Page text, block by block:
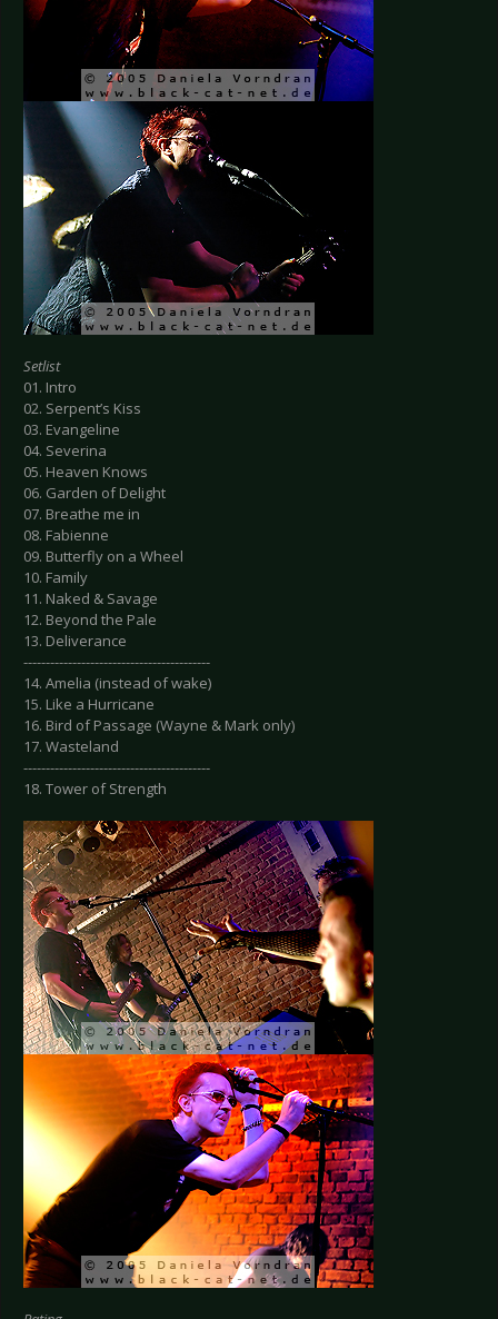
Setlist
01. Intro
02. Serpent’s Kiss
03. Evangeline
04. Severina
05. Heaven Knows
06. Garden of Delight
07. Breathe me in
08. Fabienne
09. Butterfly on a Wheel
10. Family
11. Naked & Savage
12. Beyond the Pale
13. Deliverance
------------------------------------------
14. Amelia (instead of wake)
15. Like a Hurricane
16. Bird of Passage (Wayne & Mark only)
17. Wasteland
------------------------------------------
18. Tower of Strength